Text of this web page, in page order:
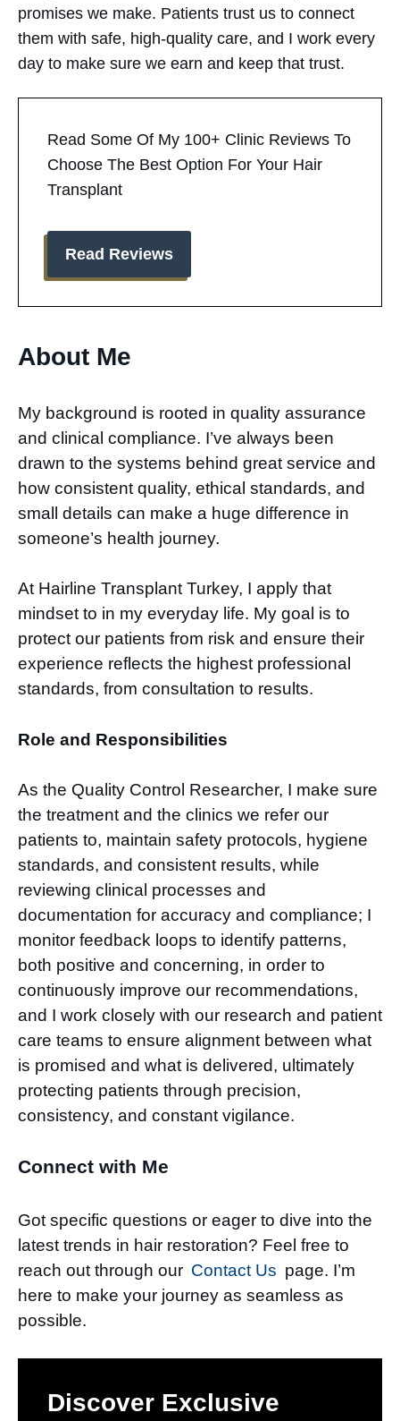
promises we make. Patients trust us to connect
them with safe, high-quality care, and I work every
day to make sure we earn and keep that trust.
Read Some Of My 100+ Clinic Reviews To
Choose The Best Option For Your Hair
Transplant​
Read Reviews
About Me​
My background is rooted in quality assurance
and clinical compliance. I’ve always been
drawn to the systems behind great service and
how consistent quality, ethical standards, and
small details can make a huge difference in
someone’s health journey.
At Hairline Transplant Turkey, I apply that
mindset to in my everyday life. My goal is to
protect our patients from risk and ensure their
experience reflects the highest professional
standards, from consultation to results.
Role and Responsibilities
As the Quality Control Researcher, I make sure
the treatment and the clinics we refer our
patients to, maintain safety protocols, hygiene
standards, and consistent results, while
reviewing clinical processes and
documentation for accuracy and compliance; I
monitor feedback loops to identify patterns,
both positive and concerning, in order to
continuously improve our recommendations,
and I work closely with our research and patient
care teams to ensure alignment between what
is promised and what is delivered, ultimately
protecting patients through precision,
consistency, and constant vigilance.
Connect with Me
Got specific questions or eager to dive into the
latest trends in hair restoration? Feel free to
reach out through our Contact Us page. I’m
here to make your journey as seamless as
possible.
Discover Exclusive